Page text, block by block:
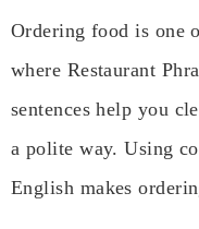
Ordering food is one
where Restaurant
sentences help you
a polite way. Using
English makes